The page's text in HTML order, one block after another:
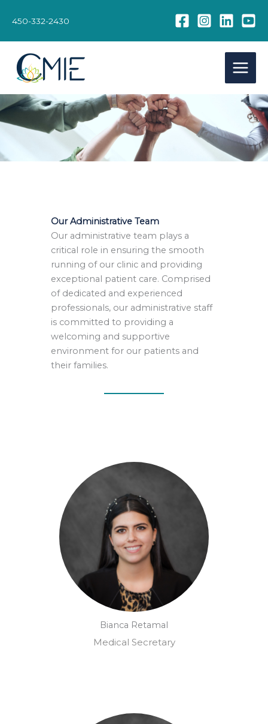
450-332-2430
Our Administrative Team
Our administrative team plays a
critical role in ensuring the smooth
running of our clinic and providing
exceptional patient care. Comprised
of dedicated and experienced
professionals, our administrative staff
is committed to providing a
welcoming and supportive
environment for our patients and
their families.
Bianca Retamal
Medical Secretary